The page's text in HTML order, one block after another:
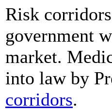
Risk
government
market.
into law by
corridors.